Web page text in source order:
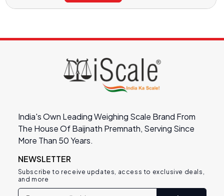
India's Own Leading Weighing Scale Brand From
The House Of Baijnath Premnath, Serving Since
More Than 50 Years.
NEWSLETTER
Subscribe to receive updates, access to exclusive deals,
and more